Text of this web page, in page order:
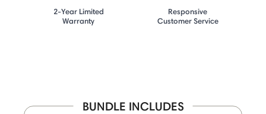
2-Year Limited
Warranty
Responsive
Customer Service
BUNDLE INCLUDES